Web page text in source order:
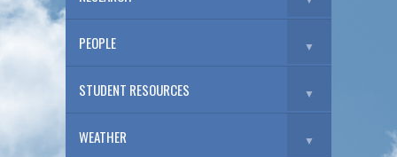
PEOPLE ▼
STUDENT RESOURCES ▼
WEATHER ▼